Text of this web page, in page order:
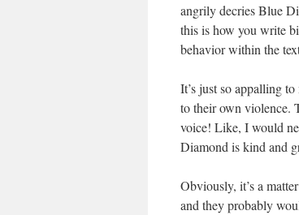
angrily decries Blue
this is how you write
behavior within the
It’s just so appalling
to their own violence.
voice! Like, I would
Diamond is kind and
Obviously, it’s a
and they probably